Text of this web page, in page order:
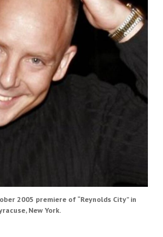
2005 premiere of “Reynolds City” in
New York.